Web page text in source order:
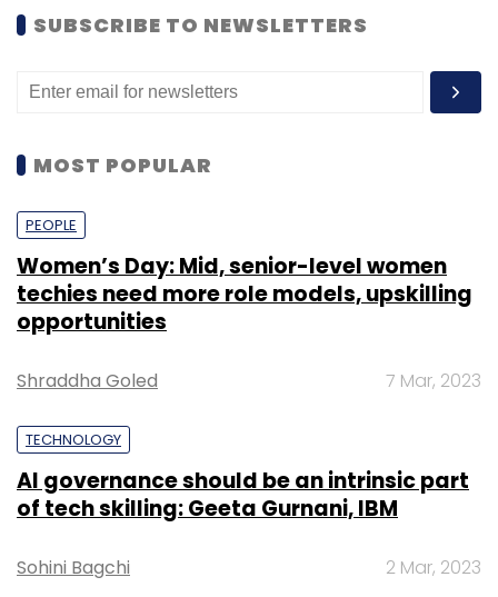
SUBSCRIBE TO NEWSLETTERS
MOST POPULAR
PEOPLE
Women’s Day: Mid, senior-level women
techies need more role models, upskilling
opportunities
Shraddha Goled 7 Mar, 2023
TECHNOLOGY
AI governance should be an intrinsic part
of tech skilling: Geeta Gurnani, IBM
Sohini Bagchi 2 Mar, 2023